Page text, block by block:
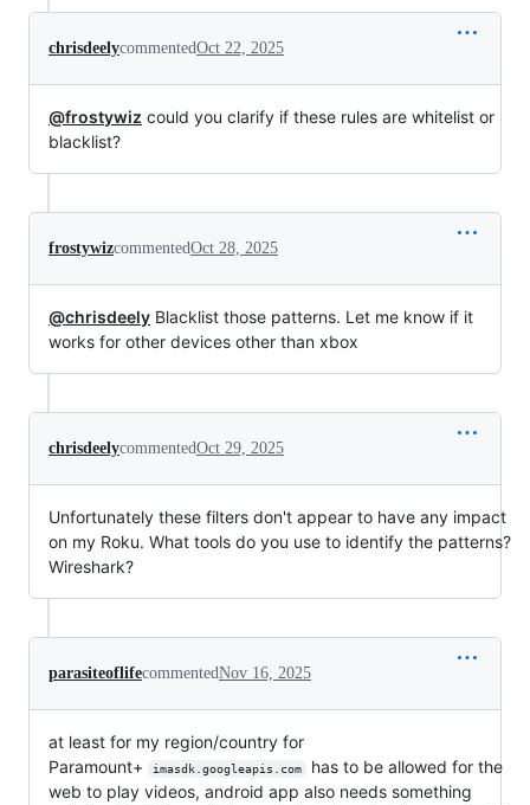
chrisdeelycommentedOct 22, 2025
@frostywiz could you clarify if these rules are whitelist or
blacklist?
frostywizcommentedOct 28, 2025
@chrisdeely Blacklist those patterns. Let me know if it
works for other devices other than xbox
chrisdeelycommentedOct 29, 2025
Unfortunately these filters don't appear to have any impact
on my Roku. What tools do you use to identify the patterns?
Wireshark?
parasiteoflifecommentedNov 16, 2025
at least for my region/country for
Paramount+
imasdk.googleapis.com
has to be allowed for the
web to play videos, android app also needs something